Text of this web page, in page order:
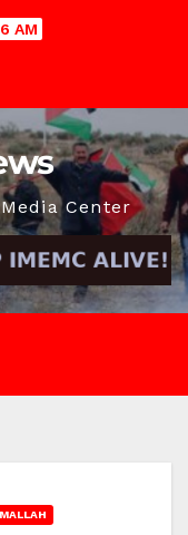
AM
Center